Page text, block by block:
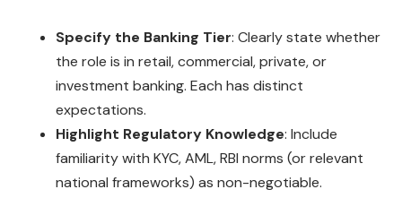
Specify the Banking Tier: Clearly state whether
the role is in retail, commercial, private, or
investment banking. Each has distinct
expectations.
Highlight Regulatory Knowledge: Include
familiarity with KYC, AML, RBI norms (or relevant
national frameworks) as non-negotiable.